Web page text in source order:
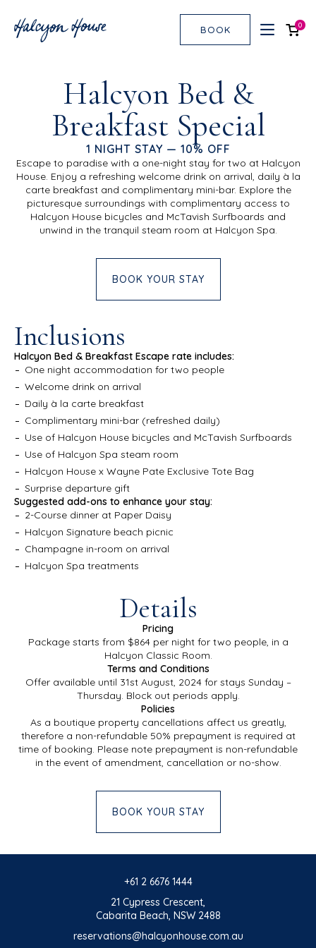
BOOK 0
Halcyon Bed &
Breakfast Special
1 NIGHT STAY — 10% OFF
Escape to paradise with a one-night stay for two at Halcyon
House. Enjoy a refreshing welcome drink on arrival, daily à la
carte breakfast and complimentary mini-bar. Explore the
picturesque surroundings with complimentary access to
Halcyon House bicycles and McTavish Surfboards and
unwind in the tranquil steam room at Halcyon Spa.
BOOK YOUR STAY
Inclusions
Halcyon Bed & Breakfast Escape rate includes:
One night accommodation for two people
Welcome drink on arrival
Daily à la carte breakfast
Complimentary mini-bar (refreshed daily)
Use of Halcyon House bicycles and McTavish Surfboards
Use of Halcyon Spa steam room
Halcyon House x Wayne Pate Exclusive Tote Bag
Surprise departure gift
Suggested add-ons to enhance your stay:
2-Course dinner at Paper Daisy
Halcyon Signature beach picnic
Champagne in-room on arrival
Halcyon Spa treatments
Details
Pricing
Package starts from $864 per night for two people, in a
Halcyon Classic Room.
Terms and Conditions
Offer available until 31st August, 2024 for stays Sunday –
Thursday. Block out periods apply.
Policies
As a boutique property cancellations affect us greatly,
therefore a non-refundable 50% prepayment is required at
time of booking. Please note prepayment is non-refundable
in the event of amendment, cancellation or no-show.
BOOK YOUR STAY
+61 2 6676 1444
21 Cypress Crescent,
Cabarita Beach, NSW 2488
reservations@halcyonhouse.com.au